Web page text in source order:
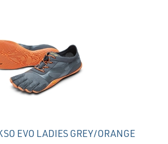
EVO LADIES GREY/ORANGE